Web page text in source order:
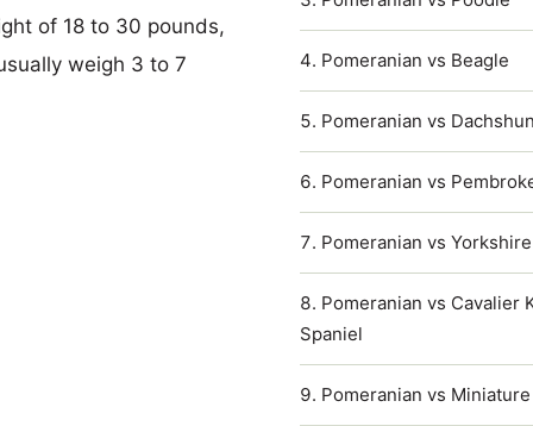
of 18 to 30 pounds,
weigh 3 to 7
Pomeranian vs Beagle
Pomeranian vs
Pomeranian vs
Pomeranian vs
Pomeranian vs Cavalier
Spaniel
Pomeranian vs